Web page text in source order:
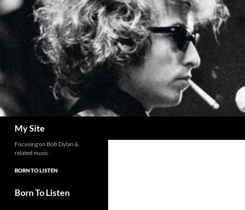
Skip
to
content
My Site
Focusing on Bob Dylan &
related music
BORN TO LISTEN
Born To Listen